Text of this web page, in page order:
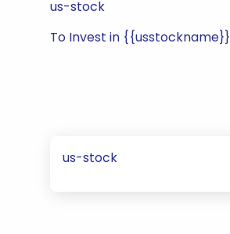
us-stock
To Invest in {{usstockname}}
us-stock